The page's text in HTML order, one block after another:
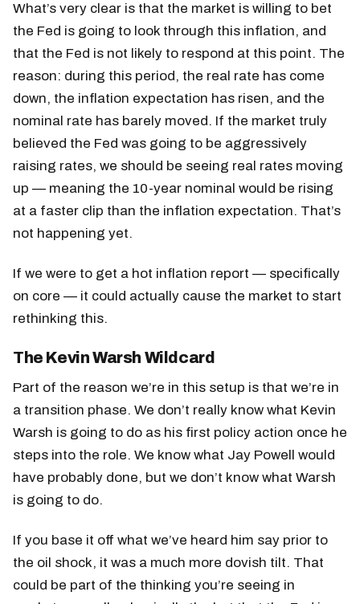
What’s very clear is that the market is willing to bet
the Fed is going to look through this inflation, and
that the Fed is not likely to respond at this point. The
reason: during this period, the real rate has come
down, the inflation expectation has risen, and the
nominal rate has barely moved. If the market truly
believed the Fed was going to be aggressively
raising rates, we should be seeing real rates moving
up — meaning the 10-year nominal would be rising
at a faster clip than the inflation expectation. That’s
not happening yet.
If we were to get a hot inflation report — specifically
on core — it could actually cause the market to start
rethinking this.
The Kevin Warsh Wildcard
Part of the reason we’re in this setup is that we’re in
a transition phase. We don’t really know what Kevin
Warsh is going to do as his first policy action once he
steps into the role. We know what Jay Powell would
have probably done, but we don’t know what Warsh
is going to do.
If you base it off what we’ve heard him say prior to
the oil shock, it was a much more dovish tilt. That
could be part of the thinking you’re seeing in